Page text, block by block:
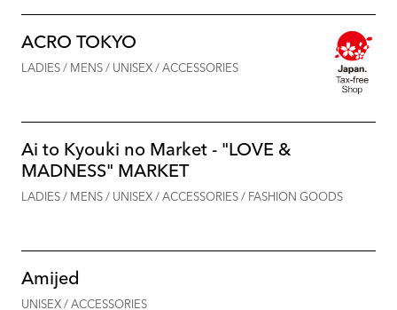
ACRO TOKYO
LADIES / MENS / UNISEX / ACCESSORIES
Ai to Kyouki no Market - "LOVE &
MADNESS" MARKET
LADIES / MENS / UNISEX / ACCESSORIES / FASHION GOODS
Amijed
UNISEX / ACCESSORIES